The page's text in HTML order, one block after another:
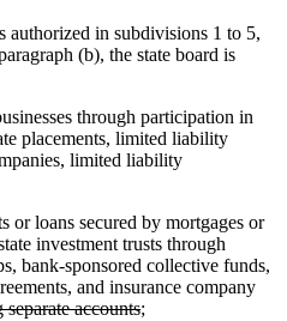
authorized in subdivisions 1 to 5,
(b), the state board is
through participation in
placements, limited liability
limited liability
or loans secured by mortgages or
investment trusts through
bank-sponsored collective funds,
and insurance company
accountsdeleted
;